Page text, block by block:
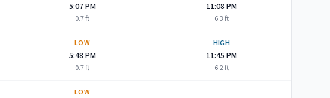
5:07 PM
0.7ft
11:08 PM
6.3ft
LOW
5:48 PM
0.7ft
HIGH
11:45 PM
6.2ft
LOW